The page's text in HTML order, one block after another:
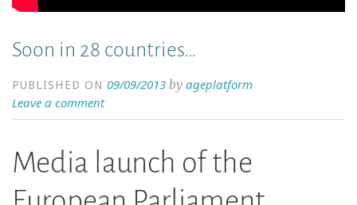
Soon in 28 countries…
PUBLISHED ON09/09/2013 byageplatform
Leave a comment
Media launch of the